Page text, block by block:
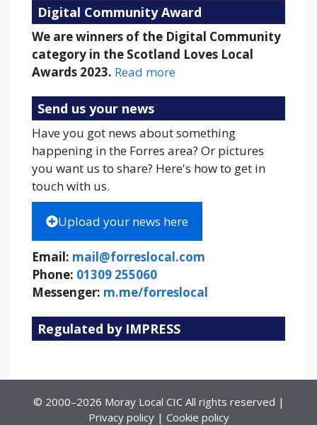
Digital Community Award
We are winners of the Digital Community
category in the Scotland Loves Local
Awards 2023. Read more
Send us your news
Have you got news about something
happening in the Forres area? Or pictures
you want us to share? Here's how to get in
touch with us.
Upload your news here
Email: mail@forreslocal.com
Phone: 01309 255060
Messenger: m.me/forreslocal
Regulated by IMPRESS
© 2000–2026 Moray Local CIC All rights reserved |
Privacy policy| Cookie policy